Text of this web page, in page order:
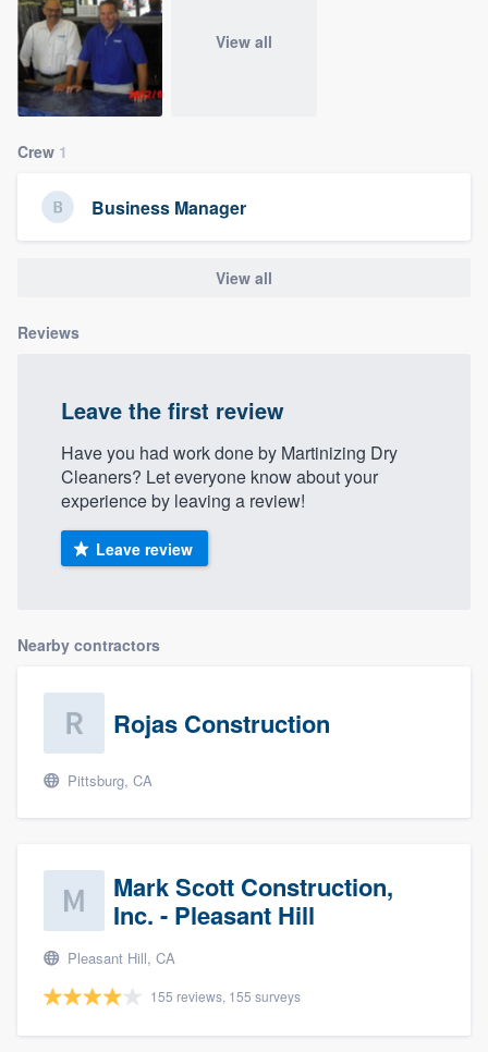
View all
Crew 1
Business Manager
View all
Reviews
Leave the first review
Have you had work done by Martinizing Dry
Cleaners? Let everyone know about your
experience by leaving a review!
Leave review
Nearby contractors
Rojas Construction
Pittsburg, CA
Mark Scott Construction,
Inc. - Pleasant Hill
Pleasant Hill, CA
155 reviews, 155 surveys
Welcome to our
community of quality
Get started
Fill out this form, or call us at(888) 355-
. We'll answer your questions, show
Our flat-rate pricing gives you the ability
without having to worry about overages.